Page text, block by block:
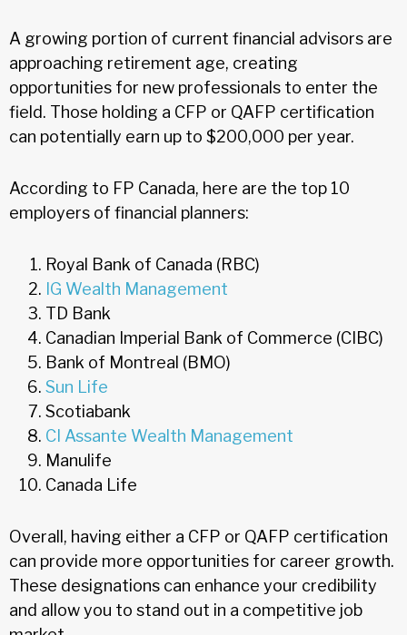
A growing portion of current financial advisors are
approaching retirement age, creating
opportunities for new professionals to enter the
field. Those holding a CFP or QAFP certification
can potentially earn up to $200,000 per year.
According to FP Canada, here are the top 10
employers of financial planners:
Royal Bank of Canada (RBC)
IG Wealth Management
TD Bank
Canadian Imperial Bank of Commerce (CIBC)
Bank of Montreal (BMO)
Sun Life
Scotiabank
CI Assante Wealth Management
Manulife
Canada Life
Overall, having either a CFP or QAFP certification
can provide more opportunities for career growth.
These designations can enhance your credibility
and allow you to stand out in a competitive job